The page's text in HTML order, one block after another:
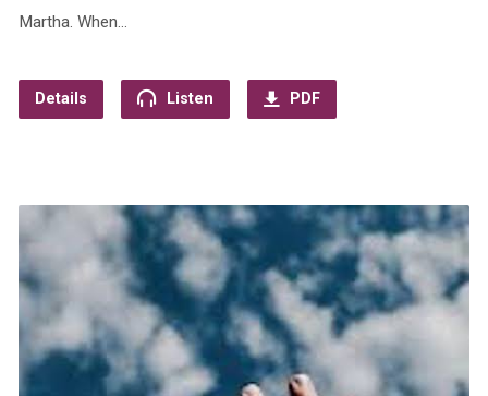
Martha. When…
Details Listen PDF